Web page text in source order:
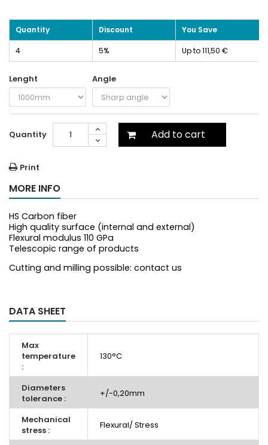
Quantity Discount You Save
4 5% Up to 111,50 €
Lenght Angle
Quantity Add to cart
Print
MORE INFO
HS Carbon fiber
High quality surface (internal and external)
Flexural modulus 110 GPa
Telescopic range of products
Cutting and milling possible: contact us
DATA SHEET
Max
temperature
:
130°C
Diameters
tolerance :
+/-0,20mm
Mechanical
stress :
Flexural/ Stress